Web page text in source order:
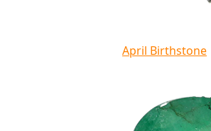
April Birthstone